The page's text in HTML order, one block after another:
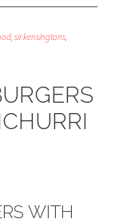
,sir kensingtons,
WITH